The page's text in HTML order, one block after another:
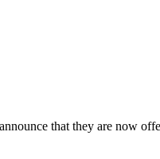
that they are now